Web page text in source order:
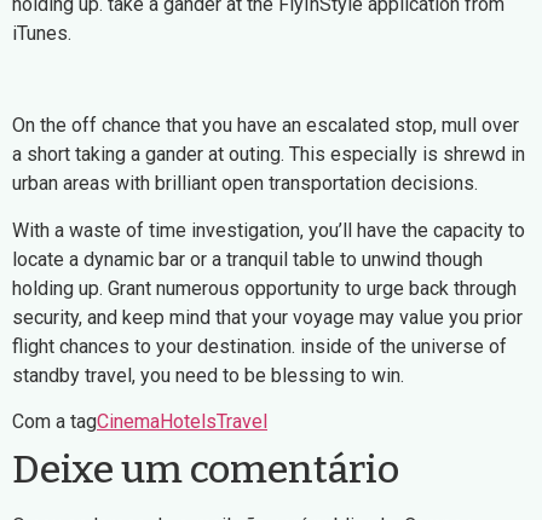
iTunes.
On the off chance that you have an escalated stop, mull over
a short taking a gander at outing. This especially is shrewd in
urban areas with brilliant open transportation decisions.
With a waste of time investigation, you’ll have the capacity to
locate a dynamic bar or a tranquil table to unwind though
holding up. Grant numerous opportunity to urge back through
security, and keep mind that your voyage may value you prior
flight chances to your destination. inside of the universe of
standby travel, you need to be blessing to win.
Com a tagCinemaHotelsTravel
Deixe um comentário